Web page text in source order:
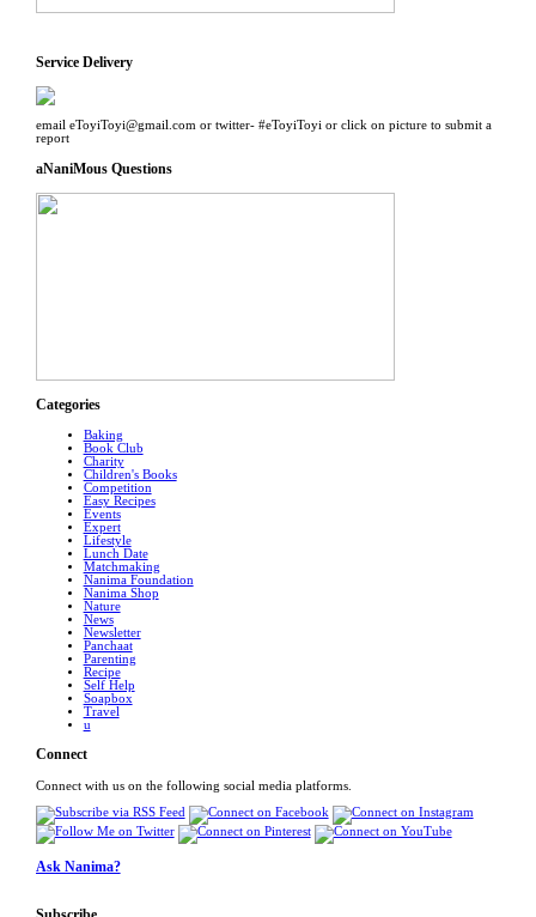
Service Delivery
email eToyiToyi@gmail.com or twitter- #eToyiToyi or click on picture to submit a
report
aNaniMous Questions
Categories
Baking
Book Club
Charity
Children's Books
Competition
Easy Recipes
Events
Expert
Lifestyle
Lunch Date
Matchmaking
Nanima Foundation
Nanima Shop
Nature
News
Newsletter
Panchaat
Parenting
Recipe
Self Help
Soapbox
Travel
u
Connect
Connect with us on the following social media platforms.
Ask Nanima?